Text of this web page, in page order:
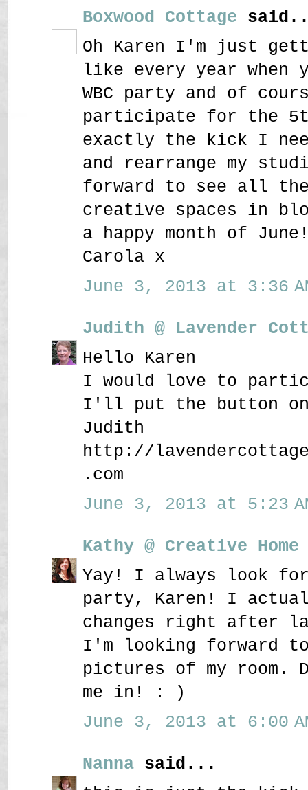
Boxwood Cottage
Oh Karen I'm just
like every year when
WBC party and of
participate for the
exactly the kick I
and rearrange my
forward to see all
creative spaces in
a happy month of
Carola x
June 3, 2013 at 3:36
Judith @ Lavender
Hello Karen
I would love to
I'll put the button on
Judith
http://
.com
June 3, 2013 at 5:23
Kathy @ Creative
Yay! I always look
party, Karen! I
changes right after
I'm looking forward to
pictures of my room.
me in! : )
June 3, 2013 at 6:00
Nanna said...